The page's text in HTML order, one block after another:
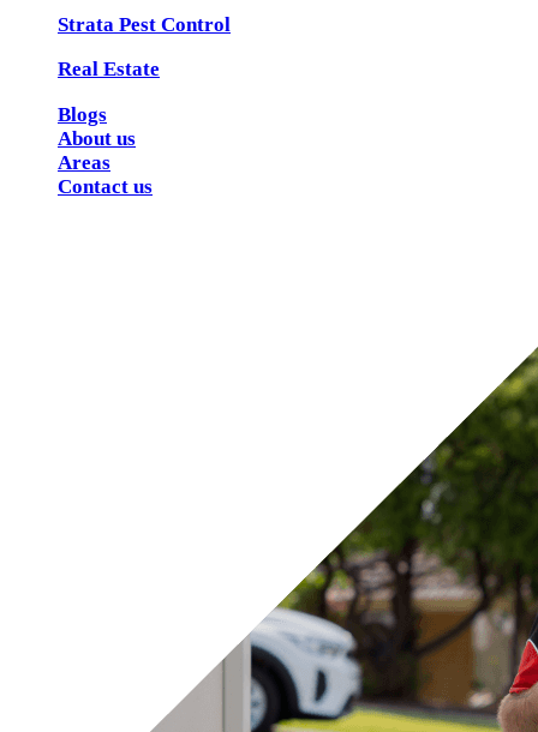
Strata Pest Control
Real Estate
Blogs
About us
Areas
Contact us